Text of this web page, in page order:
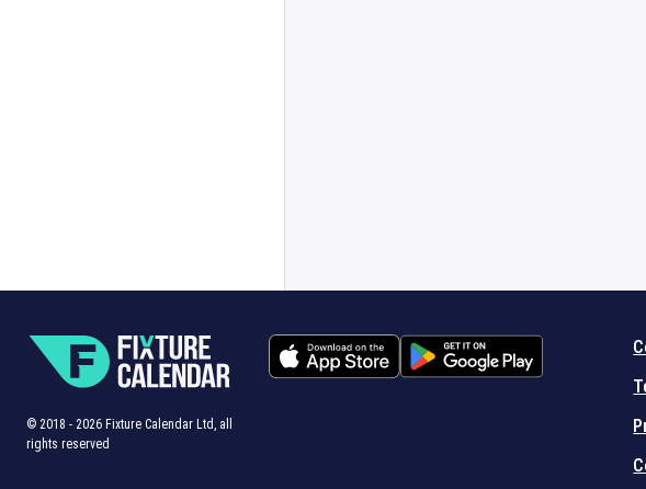
© 2018 - 2026 Fixture Calendar Ltd, all
rights reserved